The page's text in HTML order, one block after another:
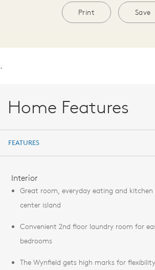
Print Save
.
Home Features
FEATURES
Interior
Great room, everyday eating and kitchen
center island
Convenient 2nd floor laundry room for
bedrooms
The Wynfield gets high marks for